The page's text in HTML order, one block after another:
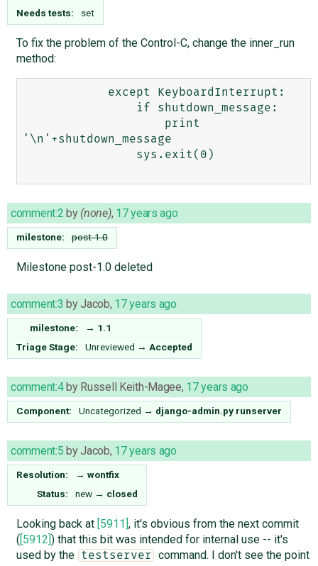
Needs tests: set
To fix the problem of the Control-C, change the inner_run
method:
'\n'+shutdown_message
comment:2 by (none), 17 years ago
milestone: post-1.0
Milestone post-1.0 deleted
comment:3 byJacob, 17 years ago
milestone: → 1.1
Triage Stage:
Unreviewed → Accepted
comment:4by Russell Keith-Magee, 17 years ago
Component: Uncategorized → django-admin.py runserver
comment:5 byJacob, 17 years ago
Resolution: → wontfix
Status:
new → closed
Looking back at [5911], it's obvious from the next commit
([5912]) that this bit was intended for internal use -- it's
used by the
testserver
command. I don't see the point